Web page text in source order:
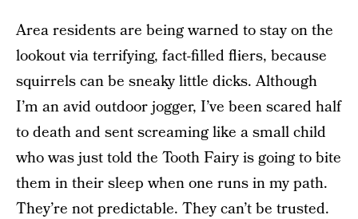
Area residents are being warned to stay on the
lookout via terrifying, fact-filled fliers, because
squirrels can be sneaky little dicks. Although
I’m an avid outdoor jogger, I’ve been scared half
to death and sent screaming like a small child
who was just told the Tooth Fairy is going to bite
them in their sleep when one runs in my path.
They’re not predictable. They can’t be trusted.